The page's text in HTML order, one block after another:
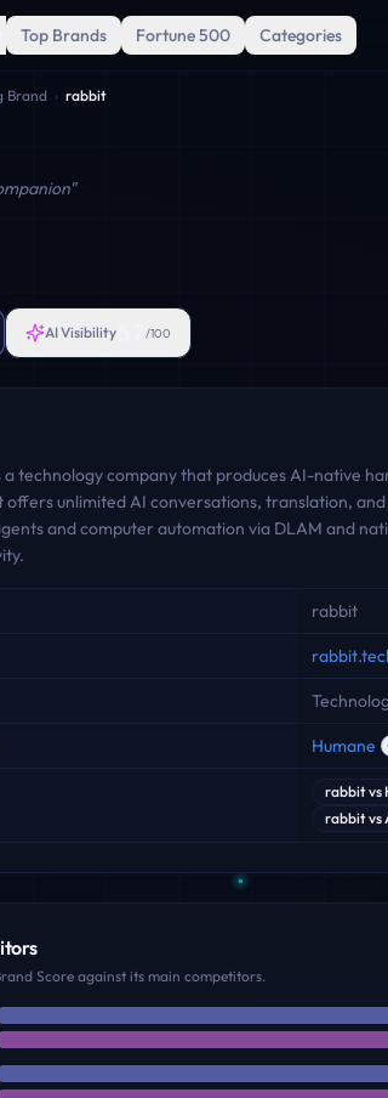
Top Brands Fortune 500 Categories
Brand › rabbit
"
AI Visibility /100
a technology company that produces AI-native
offers unlimited AI conversations, translation,
and computer automation via DLAM and
rabbit
Humane
rabbitvs
rabbitvs
Score against its main competitors.